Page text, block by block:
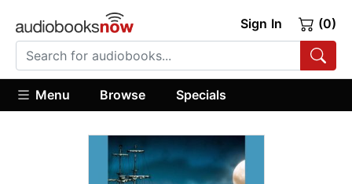
Sign In (0)
Menu Browse Specials